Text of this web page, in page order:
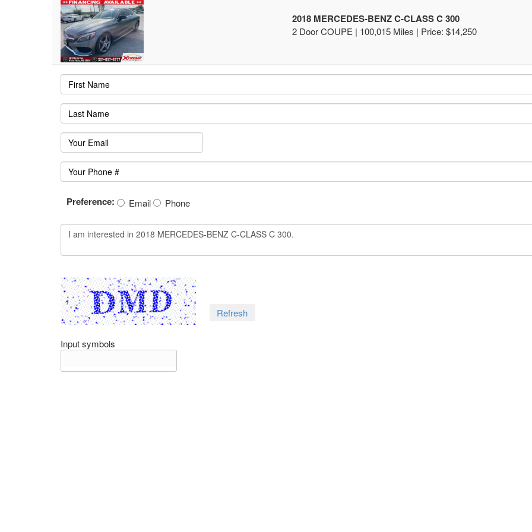
2018 MERCEDES-BENZ C-CLASS C 300
2 Door COUPE | 100,015 Miles | Price: $14,250
Preference: Email Phone
Refresh
Input symbols